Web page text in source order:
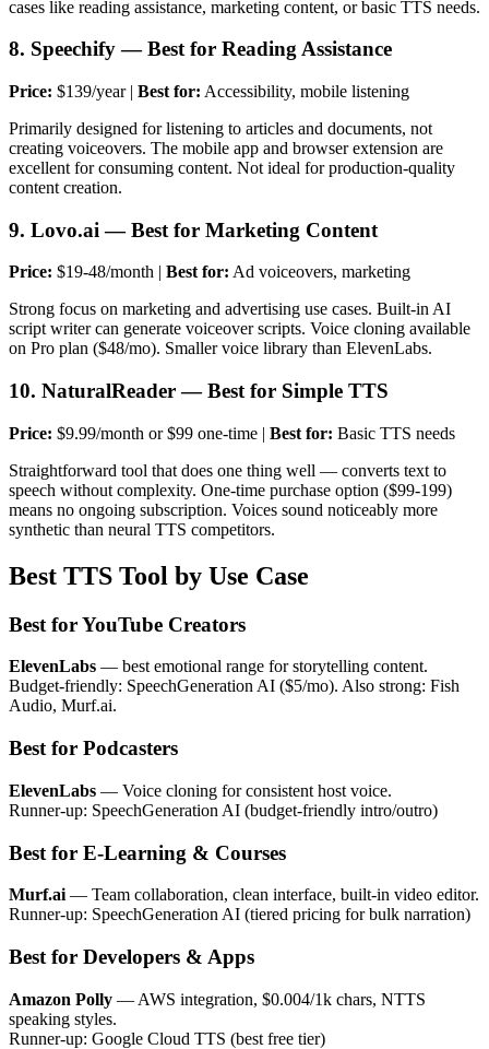
cases like reading assistance, marketing content, or basic TTS needs.
8. Speechify — Best for Reading Assistance
Price: $139/year | Best for: Accessibility, mobile listening
Primarily designed for listening to articles and documents, not
creating voiceovers. The mobile app and browser extension are
excellent for consuming content. Not ideal for production-quality
content creation.
9. Lovo.ai — Best for Marketing Content
Price: $19-48/month | Best for: Ad voiceovers, marketing
Strong focus on marketing and advertising use cases. Built-in AI
script writer can generate voiceover scripts. Voice cloning available
on Pro plan ($48/mo). Smaller voice library than ElevenLabs.
10. NaturalReader — Best for Simple TTS
Price: $9.99/month or $99 one-time | Best for: Basic TTS needs
Straightforward tool that does one thing well — converts text to
speech without complexity. One-time purchase option ($99-199)
means no ongoing subscription. Voices sound noticeably more
synthetic than neural TTS competitors.
Best TTS Tool by Use Case
Best for YouTube Creators
ElevenLabs — best emotional range for storytelling content.
Budget-friendly: SpeechGeneration AI ($5/mo). Also strong: Fish
Audio, Murf.ai.
Best for Podcasters
ElevenLabs — Voice cloning for consistent host voice.
Runner-up: SpeechGeneration AI (budget-friendly intro/outro)
Best for E-Learning & Courses
Murf.ai — Team collaboration, clean interface, built-in video editor.
Runner-up: SpeechGeneration AI (tiered pricing for bulk narration)
Best for Developers & Apps
Amazon Polly — AWS integration, $0.004/1k chars, NTTS
speaking styles.
Runner-up: Google Cloud TTS (best free tier)